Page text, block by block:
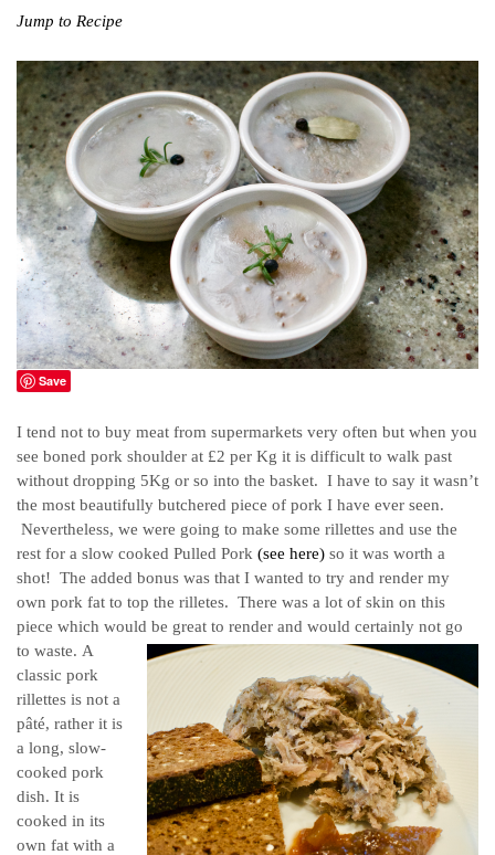
Jump to Recipe
Save
I tend not to buy meat from supermarkets very often but when you
see boned pork shoulder at £2 per Kg it is difficult to walk past
without dropping 5Kg or so into the basket. I have to say it wasn’t
the most beautifully butchered piece of pork I have ever seen.
Nevertheless, we were going to make some rillettes and use the
rest for a slow cooked Pulled Pork (see here) so it was worth a
shot! The added bonus was that I wanted to try and render my
own pork fat to top the rilletes. There was a lot of skin on this
piece which would be great to render and would certainly not go
to waste. A
classic pork
rillettes is not a
pâté, rather it is
a long, slow-
cooked pork
dish. It is
cooked in its
own fat with a